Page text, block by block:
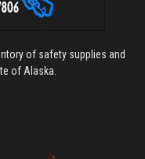
of safety supplies and
of Alaska.